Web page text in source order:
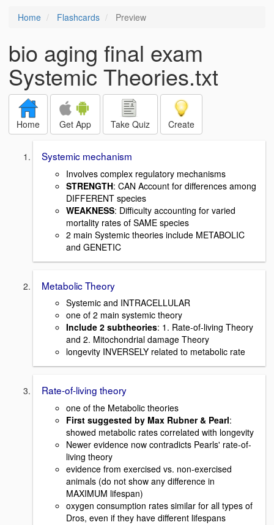
Home Flashcards Preview
bio aging final exam
Systemic Theories.txt
Home Get App Take Quiz Create
Systemic mechanism
Involves complex regulatory mechanisms
STRENGTH: CAN Account for differences among
DIFFERENT species
WEAKNESS: Difficulty accounting for varied
mortality rates of SAME species
2 main Systemic theories include METABOLIC
and GENETIC
Metabolic Theory
Systemic and INTRACELLULAR
one of 2 main systemic theory
Include 2 subtheories: 1. Rate-of-living Theory
and 2. Mitochondrial damage Theory
longevity INVERSELY related to metabolic rate
Rate-of-living theory
one of the Metabolic theories
First suggested by Max Rubner & Pearl:
showed metabolic rates correlated with longevity
Newer evidence now contradicts Pearls' rate-of-
living theory
evidence from exercised vs. non-exercised
animals (do not show any difference in
MAXIMUM lifespan)
oxygen consumption rates similar for all types of
Dros, even if they have different lifespans